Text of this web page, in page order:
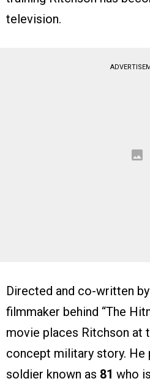
television.
Directed and co-written by
filmmaker behind “The
movie places Ritchson at
concept military story. He
soldier known as 81 who